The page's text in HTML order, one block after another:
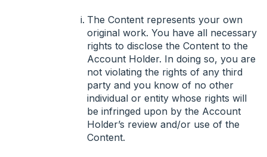
The Content represents your own
original work. You have all necessary
rights to disclose the Content to the
Account Holder. In doing so, you are
not violating the rights of any third
party and you know of no other
individual or entity whose rights will
be infringed upon by the Account
Holder’s review and/or use of the
Content.